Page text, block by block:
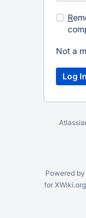
R
Not a
Powered
for